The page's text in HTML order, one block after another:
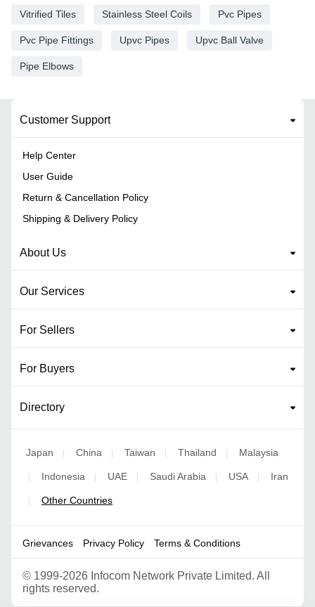
Vitrified Tiles Stainless Steel Coils Pvc Pipes
Pvc Pipe Fittings Upvc Pipes Upvc Ball Valve
Pipe Elbows
Customer Support
Help Center
User Guide
Return & Cancellation Policy
Shipping & Delivery Policy
About Us
Our Services
For Sellers
For Buyers
Directory
Japan | China | Taiwan | Thailand | Malaysia
| Indonesia | UAE | Saudi Arabia | USA | Iran
| Other Countries
Grievances Privacy Policy Terms & Conditions
© 1999-2026 Infocom Network Private Limited. All
rights reserved.